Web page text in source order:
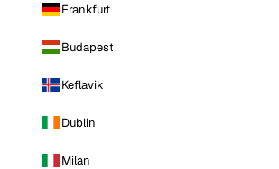
Frankfurt
Budapest
Keflavik
Dublin
Milan